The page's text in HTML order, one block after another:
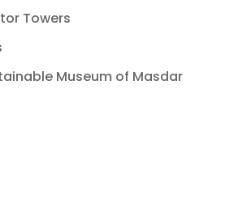
Towers
Museum of Masdar